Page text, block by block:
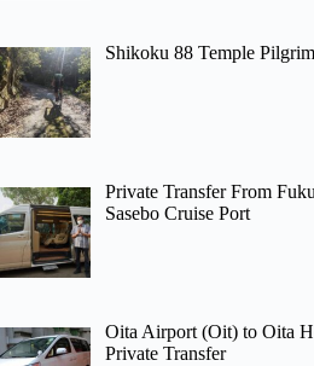
Shikoku 88 Temple
Private Transfer From
Sasebo Cruise Port
Oita Airport (Oit) to Oita
Private Transfer